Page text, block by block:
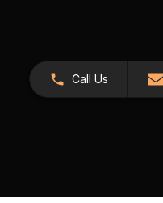
Call Us